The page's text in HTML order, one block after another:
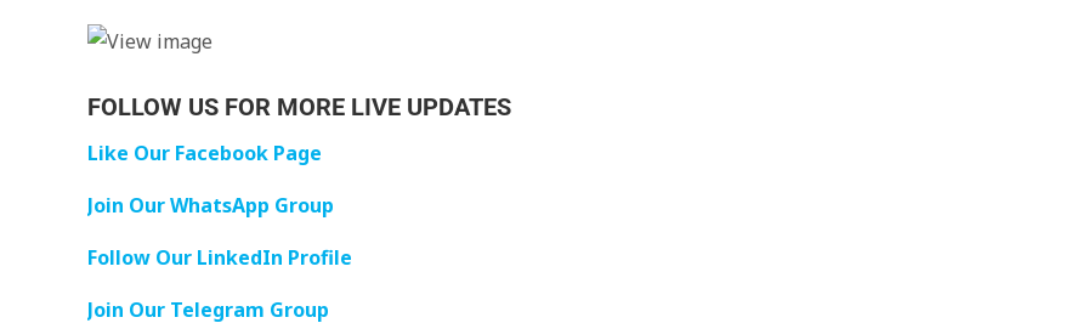
FOLLOW US FOR MORE LIVE UPDATES
Like Our Facebook Page
Join Our WhatsApp Group
Follow Our LinkedIn Profile
Join Our Telegram Group